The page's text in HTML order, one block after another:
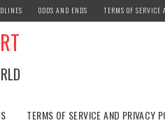
ODDS AND ENDS TERMS OF
TERMS OF SERVICE AND PRIVACY